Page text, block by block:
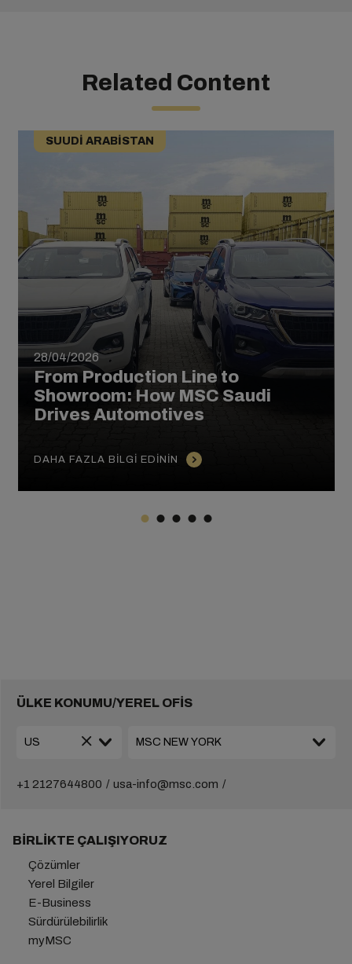
Related Content
SUUDI ARABISTAN
28/04/2026
From Production Line to
Showroom: How MSC Saudi
Drives Automotives
DAHA FAZLA BILGI EDININ
ÜLKE KONUMU/YEREL OFİS
+1 2127644800 usa-info@msc.com
BIRLIKTE ÇALIŞIYORUZ
Çözümler
Yerel Bilgiler
E-Business
Sürdürülebilirlik
myMSC